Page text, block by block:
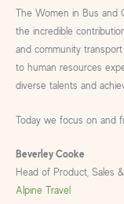
The Women in Bus and
the incredible
and community
to human resources
diverse talents and
Today we focus on and
Beverley Cooke
Head of Product, Sales
Alpine Travel